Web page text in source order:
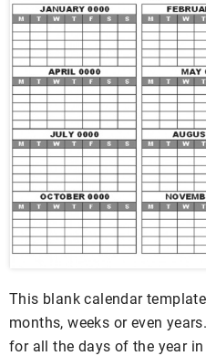
This blank calendar
months, weeks or even
for all the days of the year in